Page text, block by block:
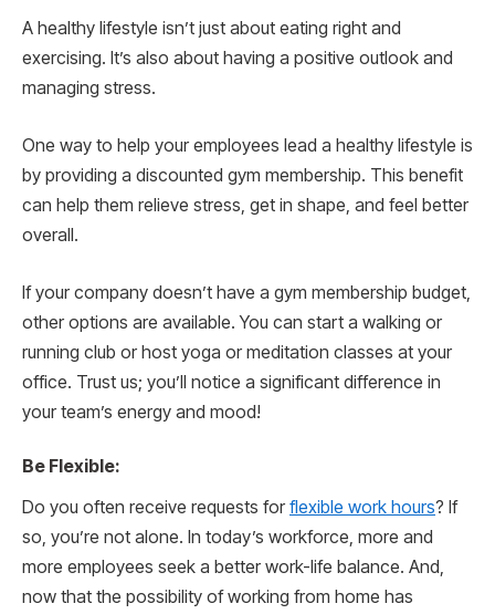
A healthy lifestyle isn’t just about eating right and
exercising. It’s also about having a positive outlook and
managing stress.
One way to help your employees lead a healthy lifestyle is
by providing a discounted gym membership. This benefit
can help them relieve stress, get in shape, and feel better
overall.
If your company doesn’t have a gym membership budget,
other options are available. You can start a walking or
running club or host yoga or meditation classes at your
office. Trust us; you’ll notice a significant difference in
your team’s energy and mood!
Be Flexible:
Do you often receive requests for flexible work hours? If
so, you’re not alone. In today’s workforce, more and
more employees seek a better work-life balance. And,
now that the possibility of working from home has